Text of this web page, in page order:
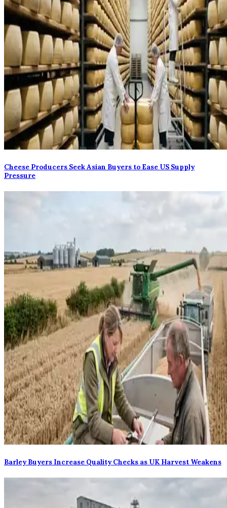
Cheese Producers Seek Asian Buyers to Ease US Supply
Pressure
Barley Buyers Increase Quality Checks as UK Harvest Weakens